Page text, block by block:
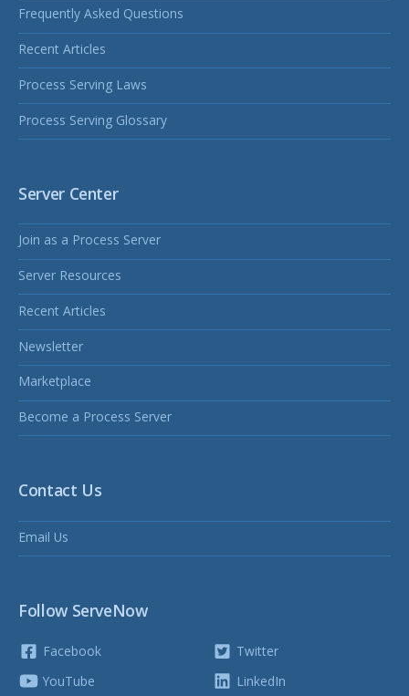
Frequently Asked Questions
Recent Articles
Process Serving Laws
Process Serving Glossary
Server Center
Join as a Process Server
Server Resources
Recent Articles
Newsletter
Marketplace
Become a Process Server
Contact Us
Email Us
Follow ServeNow
Facebook
YouTube
Twitter
LinkedIn